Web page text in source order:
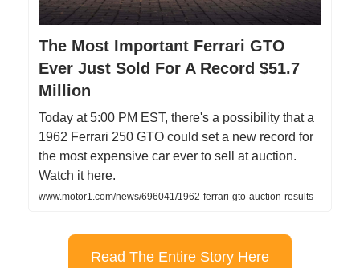
The Most Important Ferrari GTO
Ever Just Sold For A Record $51.7
Million
Today at 5:00 PM EST, there's a possibility that a
1962 Ferrari 250 GTO could set a new record for
the most expensive car ever to sell at auction.
Watch it here.
www.motor1.com/news/696041/1962-ferrari-gto-auction-results
Read The Entire Story Here